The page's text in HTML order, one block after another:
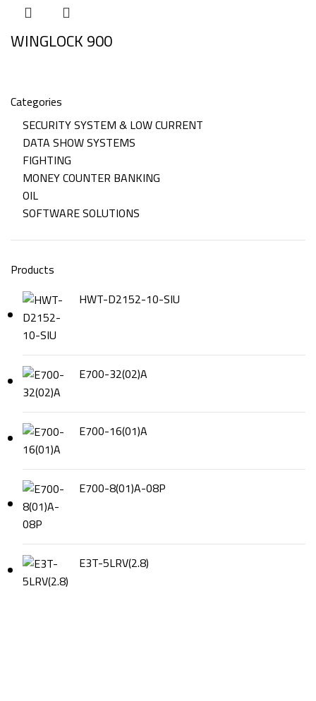
Categories
SECURITY SYSTEM & LOW CURRENT
DATA SHOW SYSTEMS
FIGHTING
MONEY COUNTER BANKING
OIL
SOFTWARE SOLUTIONS
Products
HWT-D2152-10-SIU
E700-32(02)A
E700-16(01)A
E700-8(01)A-08P
E3T-5LRV(2.8)
WINGLOCK 900